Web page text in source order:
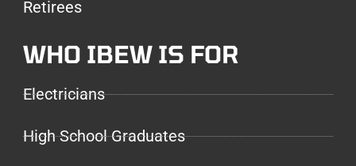
Retirees
WHO IBEW IS FOR
Electricians
High School Graduates